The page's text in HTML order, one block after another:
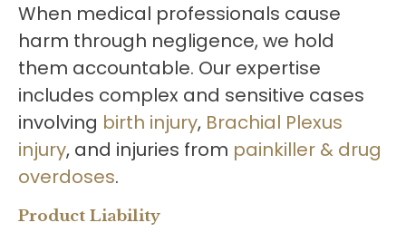
When medical professionals cause
harm through negligence, we hold
them accountable. Our expertise
includes complex and sensitive cases
involving birth injury, Brachial Plexus
injury, and injuries from painkiller & drug
overdoses.
Product Liability